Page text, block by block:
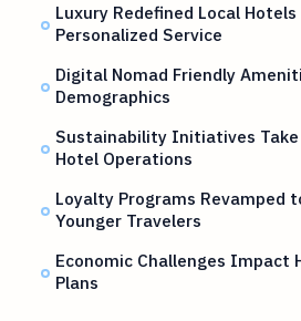
Luxury Redefined Local Hotels
Personalized Service
Digital Nomad Friendly
Demographics
Sustainability Initiatives
Hotel Operations
Loyalty Programs Revamped
Younger Travelers
Economic Challenges Impact
Plans